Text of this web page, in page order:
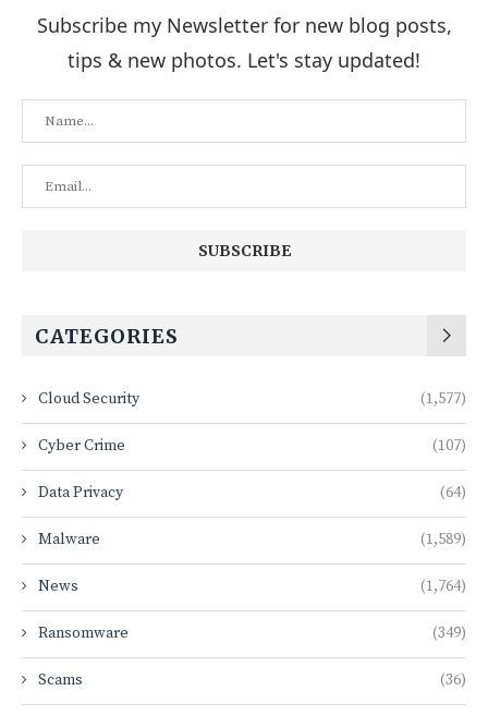
Subscribe my Newsletter for new blog posts,
tips & new photos. Let's stay updated!
CATEGORIES
Cloud Security (1,577)
Cyber Crime (107)
Data Privacy (64)
Malware (1,589)
News (1,764)
Ransomware (349)
Scams (36)